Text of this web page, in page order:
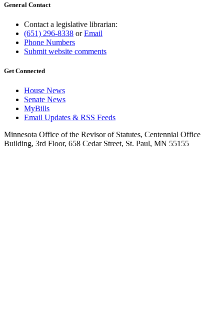
General Contact
Contact a legislative librarian:
(651) 296-8338 orEmail
Phone Numbers
Submit website comments
Get Connected
House News
Senate News
MyBills
Email Updates & RSS Feeds
Minnesota Office of the Revisor of Statutes, Centennial Office
Building, 3rd Floor, 658 Cedar Street, St. Paul, MN 55155